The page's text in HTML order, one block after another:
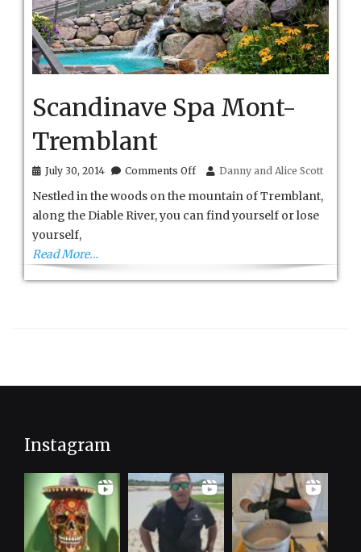
Scandinave Spa Mont-
Tremblant
July 30, 2014 Comments Offon
Spa
Mont-
Tremblant
Danny and Alice Scott
Nestled in the woods on the mountain of Tremblant,
along the Diable River, you can find yourself or lose
yourself,
Read More…
Instagram